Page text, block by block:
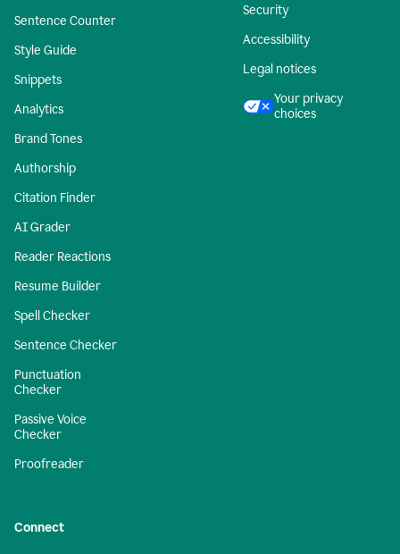
Sentence Counter
Style Guide
Snippets
Analytics
Brand Tones
Authorship
Citation Finder
AI Grader
Reader Reactions
Resume Builder
Spell Checker
Sentence Checker
Punctuation
Checker
Passive Voice
Checker
Proofreader
Security
Accessibility
Legal notices
Your privacy
choices
Connect